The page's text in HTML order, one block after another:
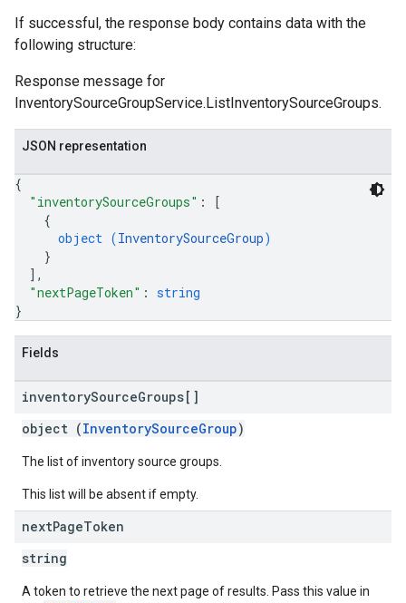
If successful, the response body contains data with the
following structure:
Response message for
InventorySourceGroupService.ListInventorySourceGroups.
JSON representation
{
"inventorySourceGroups" :
[
{
object (InventorySourceGroup)
}
] ,
"nextPageToken" : string
}
Fields
inventorySourceGroups[]
object (InventorySourceGroup)
The list of inventory source groups.
This list will be absent if empty.
nextPageToken
string
A token to retrieve the next page of results. Pass this value in